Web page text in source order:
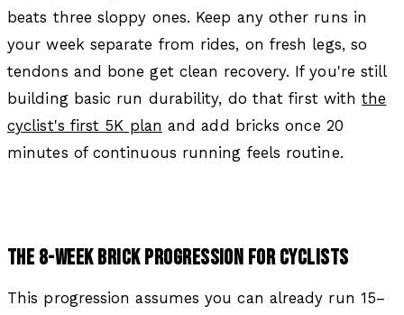
beats three sloppy ones. Keep any other runs in
your week separate from rides, on fresh legs, so
tendons and bone get clean recovery. If you're still
building basic run durability, do that first withthe
cyclist's first 5K plan and add bricks once 20
minutes of continuous running feels routine.
THE 8-WEEK BRICK PROGRESSION FOR CYCLISTS
This progression assumes you can already run 15–